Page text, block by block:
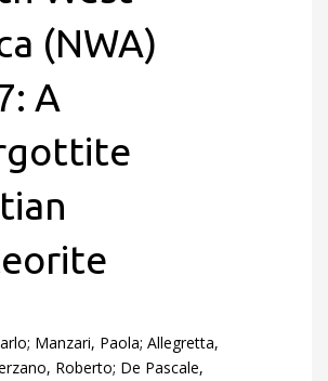
(NWA)
A
Manzari, Paola; Allegretta,
Roberto; De Pascale,